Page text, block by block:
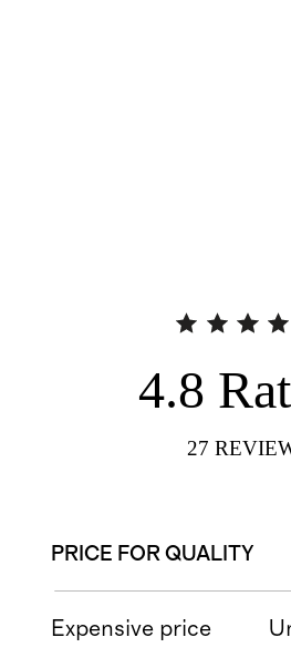
4.8
27
PRICE FOR QUALITY
Expensive price